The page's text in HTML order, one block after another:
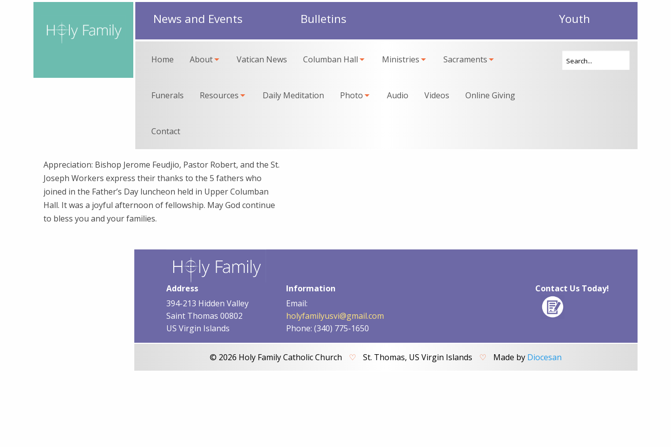
News and Events Bulletins Youth
Home About Vatican News Columban Hall Ministries Sacraments
Funerals Resources Daily Meditation Photo Audio Videos Online Giving
Contact
Appreciation: Bishop Jerome Feudjio, Pastor Robert, and the St.
Joseph Workers express their thanks to the 5 fathers who
joined in the Father’s Day luncheon held in Upper Columban
Hall. It was a joyful afternoon of fellowship. May God continue
to bless you and your families.
Address
394-213 Hidden Valley
Saint Thomas 00802
US Virgin Islands
Information
Email:
holyfamilyusvi@gmail.com
Phone: (340) 775-1650
Contact Us Today!
© 2026 Holy Family Catholic Church ♡ St. Thomas, US Virgin Islands ♡ Made by Diocesan